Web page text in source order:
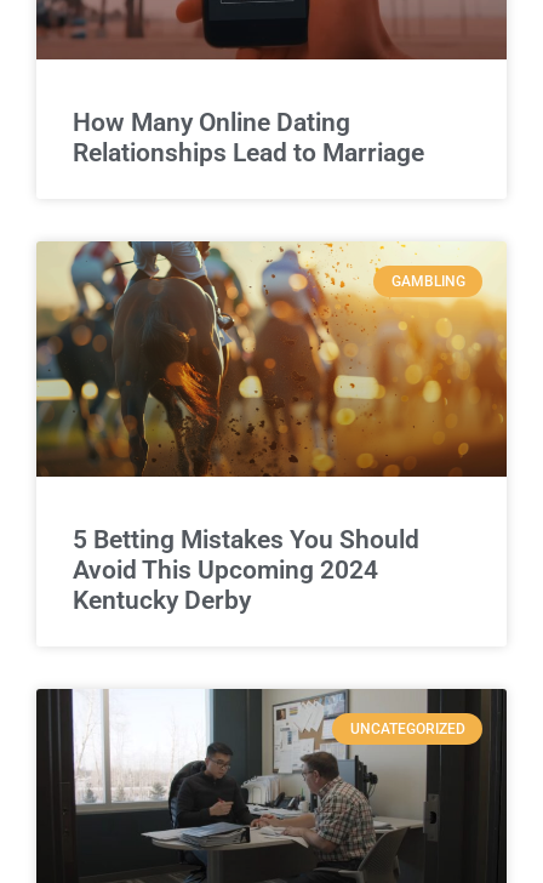
How Many Online Dating
Relationships Lead to Marriage
GAMBLING
5 Betting Mistakes You Should
Avoid This Upcoming 2024
Kentucky Derby
UNCATEGORIZED